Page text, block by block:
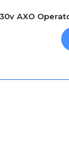
AXO